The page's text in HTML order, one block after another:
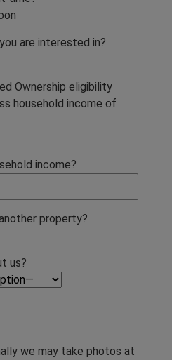
are interested in?
Ownership eligibility
household income of
income?
property?
us?
we may take photos at